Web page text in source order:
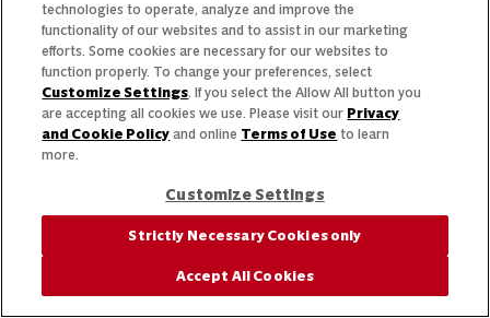
technologies to operate, analyze and improve the
functionality of our websites and to assist in our marketing
efforts. Some cookies are necessary for our websites to
function properly. To change your preferences, select
Customize Settings. If you select the Allow All button you
are accepting all cookies we use. Please visit our Privacy
and Cookie Policy and online Terms of Use to learn
more.
Customize Settings
Strictly Necessary Cookies only
Accept All Cookies